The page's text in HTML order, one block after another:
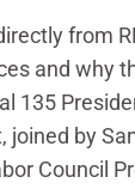
from
and why
135
by
Council